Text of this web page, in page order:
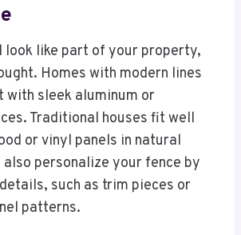
look like part of your property,
Homes with modern lines
with sleek aluminum or
Traditional houses fit well
or vinyl panels in natural
also personalize your fence by
such as trim pieces or
patterns.